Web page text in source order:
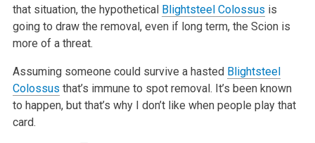
that situation,the hypothetical Blightsteel Colossus is
going to draw the removal, even if long term, the Scion is
more of a threat.
Assuming someone could survive a hasted Blightsteel
Colossus that’s immune to spot removal. It’s been known
to happen, but that’s why I don’t like whenpeople play that
card.